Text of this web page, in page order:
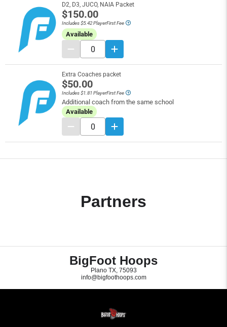
D2, D3, JUCO, NAIA Packet
$150.00
Includes $5.42 PlayerFirst Fee
Available
Extra Coaches packet
$50.00
Includes $1.81 PlayerFirst Fee
Additional coach from the same school
Available
Partners
BigFoot Hoops
Plano TX, 75093
info@bigfoothoops.com